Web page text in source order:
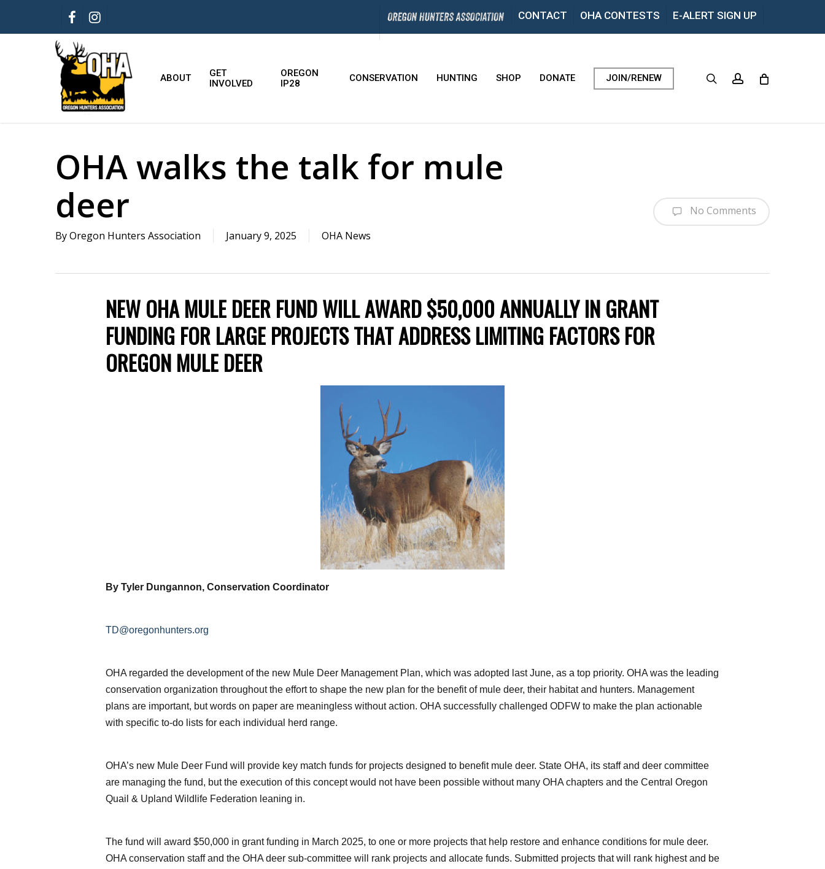
main
FACEBOOK
INSTAGRAM CONTACT OHA CONTESTS E-ALERT SIGN UP
ABOUT
GET
INVOLVED
OREGON
IP28
CONSERVATION HUNTING SHOP DONATE JOIN/RENEW searchaccount
OHA walks the talk for mule
deer
ByOregon Hunters Association January 9, 2025 OHA News
No Comments
NEW OHA MULE DEER FUND WILL AWARD $50,000 ANNUALLY IN GRANT
FUNDING FOR LARGE PROJECTS THAT ADDRESS LIMITING FACTORS FOR
OREGON MULE DEER
By Tyler Dungannon, Conservation Coordinator
TD@oregonhunters.org
OHA regarded the development of the new Mule Deer Management Plan, which was adopted last June, as a top priority. OHA was the leading
conservation organization throughout the effort to shape the new plan for the benefit of mule deer, their habitat and hunters. Management
plans are important, but words on paper are meaningless without action. OHA successfully challenged ODFW to make the plan actionable
with specific to-do lists for each individual herd range.
OHA’s new Mule Deer Fund will provide key match funds for projects designed to benefit mule deer. State OHA, its staff and deer committee
are managing the fund, but the execution of this concept would not have been possible without many OHA chapters and the Central Oregon
Quail & Upland Wildlife Federation leaning in.
The fund will award $50,000 in grant funding in March 2025, to one or more projects that help restore and enhance conditions for mule deer.
OHA conservation staff and the OHA deer sub-committee will rank projects and allocate funds. Submitted projects that will rank highest and be